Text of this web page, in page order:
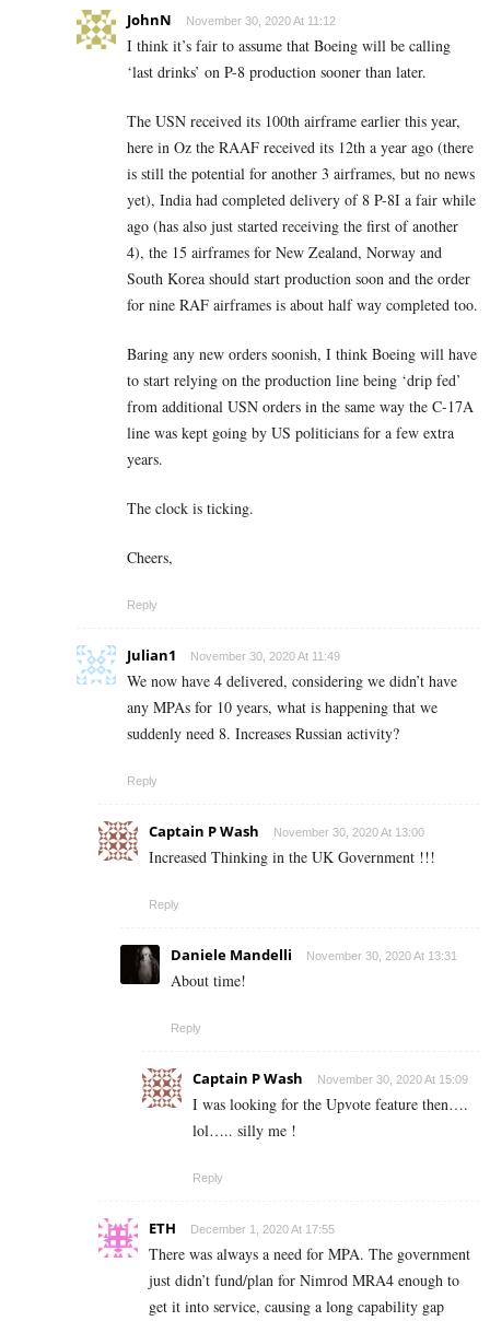
JohnN November 30, 2020 At 11:12
I think it’s fair to assume that Boeing will be calling
‘last drinks’ on P-8 production sooner than later.
The USN received its 100th airframe earlier this year,
here in Oz the RAAF received its 12th a year ago (there
is still the potential for another 3 airframes, but no news
yet), India had completed delivery of 8 P-8I a fair while
ago (has also just started receiving the first of another
4), the 15 airframes for New Zealand, Norway and
South Korea should start production soon and the order
for nine RAF airframes is about half way completed too.
Baring any new orders soonish, I think Boeing will have
to start relying on the production line being ‘drip fed’
from additional USN orders in the same way the C-17A
line was kept going by US politicians for a few extra
years.
The clock is ticking.
Cheers,
Reply
Julian1 November 30, 2020 At 11:49
We now have 4 delivered, considering we didn’t have
any MPAs for 10 years, what is happening that we
suddenly need 8. Increases Russian activity?
Reply
Captain P Wash November 30, 2020 At 13:00
Increased Thinking in the UK Government !!!
Reply
Daniele Mandelli November 30, 2020 At 13:31
About time!
Reply
Captain P Wash November 30, 2020 At 15:09
I was looking for the Upvote feature then….
lol….. silly me !
Reply
ETH December 1, 2020 At 17:55
There was always a need for MPA. The government
just didn’t fund/plan for Nimrod MRA4 enough to
get it into service, causing a long capability gap